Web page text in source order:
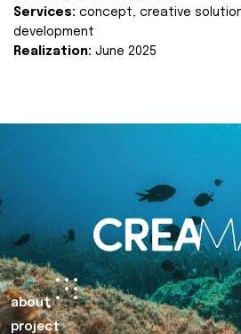
Services: concept, creative
development
Realization: June 2025
about
project